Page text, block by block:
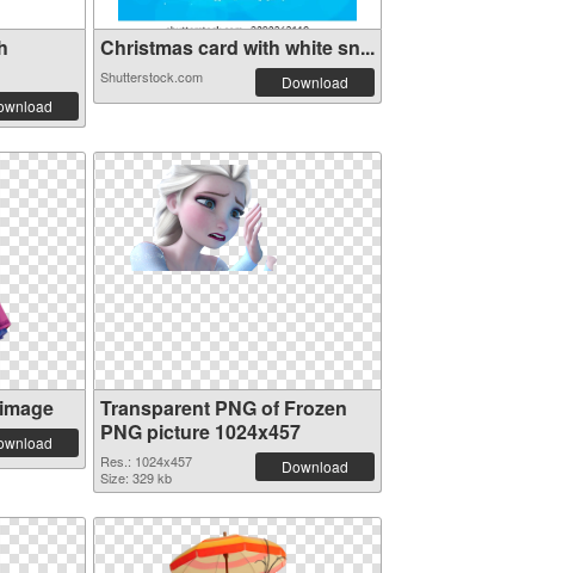
Christmas card with white sn...
Shutterstock.com Download
Transparent PNG of Frozen
PNG picture 1024x457
Res.: 1024x457
Size: 329 kb
Download